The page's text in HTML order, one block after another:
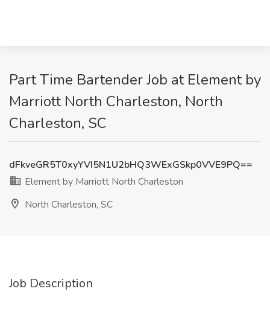
Part Time Bartender Job at Element by
Marriott North Charleston, North
Charleston, SC
dFkveGR5T0xyYVI5N1U2bHQ3WExGSkp0VVE9PQ==
Element by Marriott North Charleston
North Charleston, SC
Job Description